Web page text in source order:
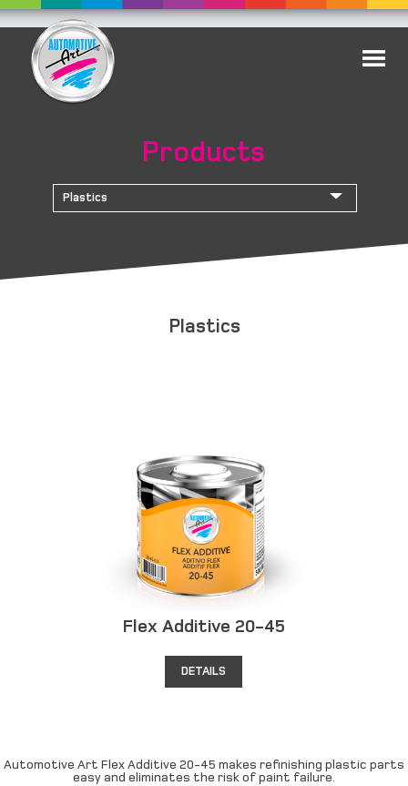
Products
Plastics
Plastics
Flex Additive 20-45
DETAILS
Automotive Art Flex Additive 20-45 makes refinishing plastic parts
easy and eliminates the risk of paint failure.